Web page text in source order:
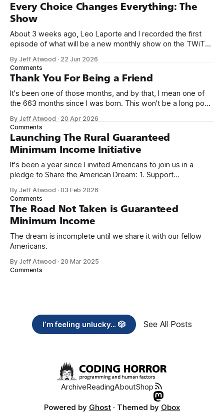
Every Choice Changes Everything: The
Show
About 3 weeks ago, Leo Laporte and I recorded the first
episode of what will be a new monthly show on the TWiT
name, like we did for Stack Overflow, but we quickly landed
on Off By One with
By Jeff Atwood · 22 Jun 2026
Comments
Thank You For Being a Friend
It's been one of those months, and by that, I mean one of
the 663 months since I was born. This won't be a long post,
we re-ordered the GMI (Guaranteed
By Jeff Atwood · 20 Apr 2026
Comments
Launching The Rural Guaranteed
Minimum Income Initiative
It's been a year since I invited Americans to join us in a
pledge to Share the American Dream: 1. Support
need across America right now. 2. Within the next five
years, also contribute public dedications of time or
By Jeff Atwood ·03 Feb 2026
Comments
The Road Not Taken is Guaranteed
Minimum Income
The dream is incomplete until we share it with our fellow
Americans.
By Jeff Atwood · 20 Mar 2025
Comments
I’m feeling unlucky... 🎲 See All Posts
ArchiveReadingAboutShop
Powered by Ghost · Themed by Obox